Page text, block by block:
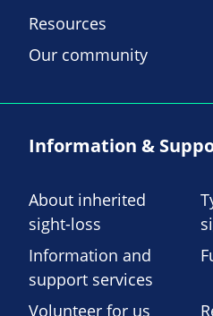
Resources
Our community
Information &
About inherited
sight-loss
Information and
support services
Volunteer for us